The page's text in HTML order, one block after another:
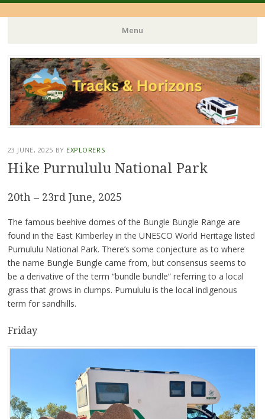
Menu
Skip
to
content
23 JUNE, 2025 BY EXPLORERS
Hike Purnululu National Park
20th – 23rd June, 2025
The famous beehive domes of the Bungle Bungle Range are
found in the East Kimberley in the UNESCO World Heritage listed
Purnululu National Park. There’s some conjecture as to where
the name Bungle Bungle came from, but consensus seems to
be a derivative of the term “bundle bundle” referring to a local
grass that grows in clumps. Purnululu is the local indigenous
term for sandhills.
Friday